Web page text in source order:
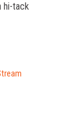
hi-tack